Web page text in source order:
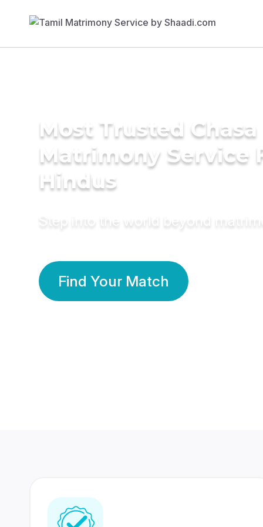
Most Trusted Chasa
Matrimony Service
Hindus
Step into the world beyond
Find Your Match